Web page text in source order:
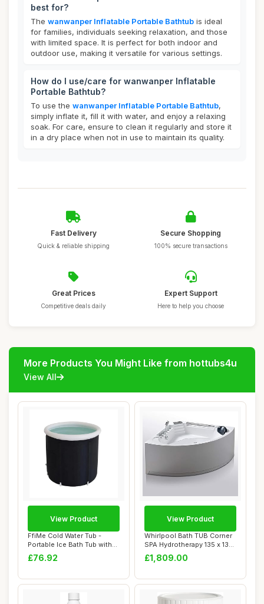
best for?
The wanwanper Inflatable Portable Bathtub is ideal
for families, individuals seeking relaxation, and those
with limited space. It is perfect for both indoor and
outdoor use, making it versatile for various settings.
How do I use/care for wanwanper Inflatable
Portable Bathtub?
To use the wanwanper Inflatable Portable Bathtub,
simply inflate it, fill it with water, and enjoy a relaxing
soak. For care, ensure to clean it regularly and store it
in a dry place when not in use to maintain its quality.
Fast Delivery
Quick & reliable shipping
Secure Shopping
100% secure transactions
Great Prices
Competitive deals daily
Expert Support
Here to help you choose
More Products You Might Like from hottubs4u
View All
FfiMe Cold Water Tub -
Portable Ice Bath Tub with
Excellent ...
£76.92
View Product
Whirlpool Bath TUB Corner
SPA Hydrotherapy 135 x 135
cm HOT ...
£1,809.00
View Product